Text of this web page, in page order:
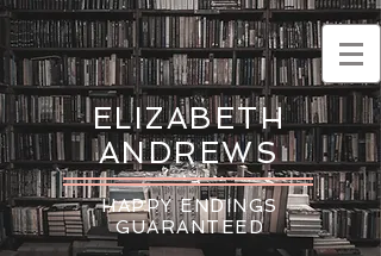
ELIZABETH
ANDREWS
HAPPY ENDINGS
GUARANTEED